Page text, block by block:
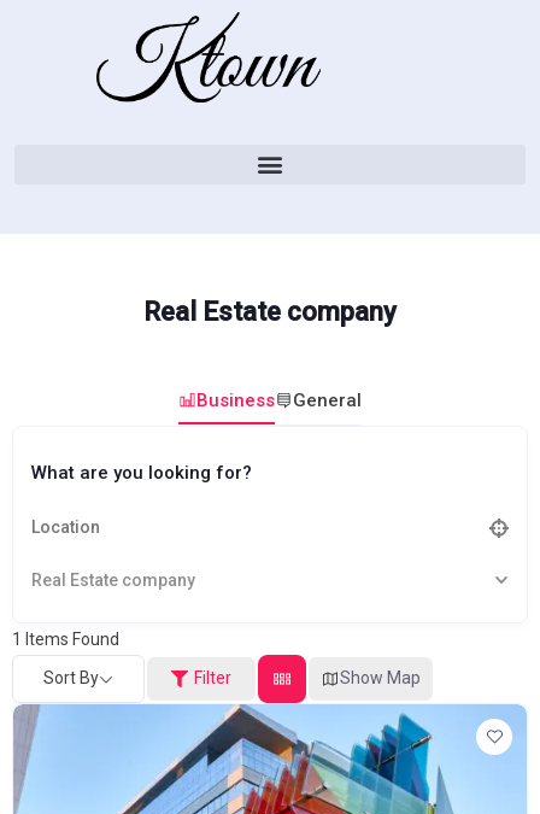
Real Estate company
Business General
What are you looking for?
Real Estate company
1 Items Found
Sort By Filter Show Map